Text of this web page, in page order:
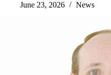
June 23, 2026 News